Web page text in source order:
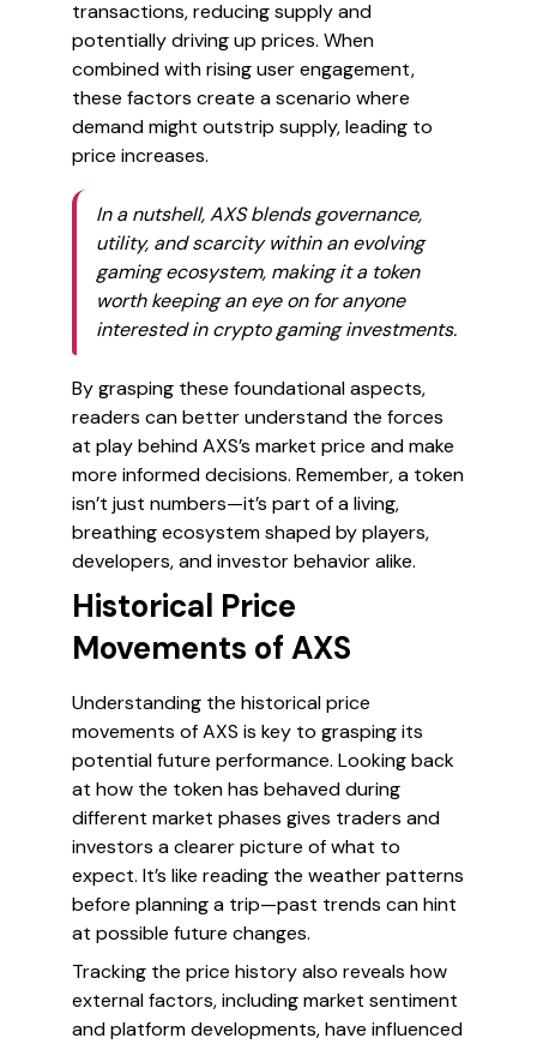
transactions, reducing supply and
potentially driving up prices. When
combined with rising user engagement,
these factors create a scenario where
demand might outstrip supply, leading to
price increases.
In a nutshell, AXS blends governance,
utility, and scarcity within an evolving
gaming ecosystem, making it a token
worth keeping an eye on for anyone
interested in crypto gaming investments.
By grasping these foundational aspects,
readers can better understand the forces
at play behind AXS’s market price and make
more informed decisions. Remember, a token
isn’t just numbers—it’s part of a living,
breathing ecosystem shaped by players,
developers, and investor behavior alike.
Historical Price
Movements of AXS
Understanding the historical price
movements of AXS is key to grasping its
potential future performance. Looking back
at how the token has behaved during
different market phases gives traders and
investors a clearer picture of what to
expect. It’s like reading the weather patterns
before planning a trip—past trends can hint
at possible future changes.
Tracking the price history also reveals how
external factors, including market sentiment
and platform developments, have influenced